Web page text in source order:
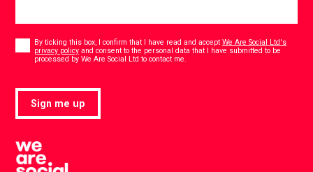
Consent
By ticking this box, I confirm that I have read and acceptWe Are Social Ltd's
privacy policy and consent to the personal data that I have submitted to be
processed by We Are Social Ltd to contact me.
Sign me up